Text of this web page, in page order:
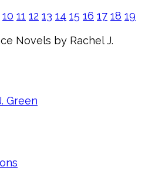
10 11 12 13 14 15 16 17 18 19
Novels by Rachel J.
Green